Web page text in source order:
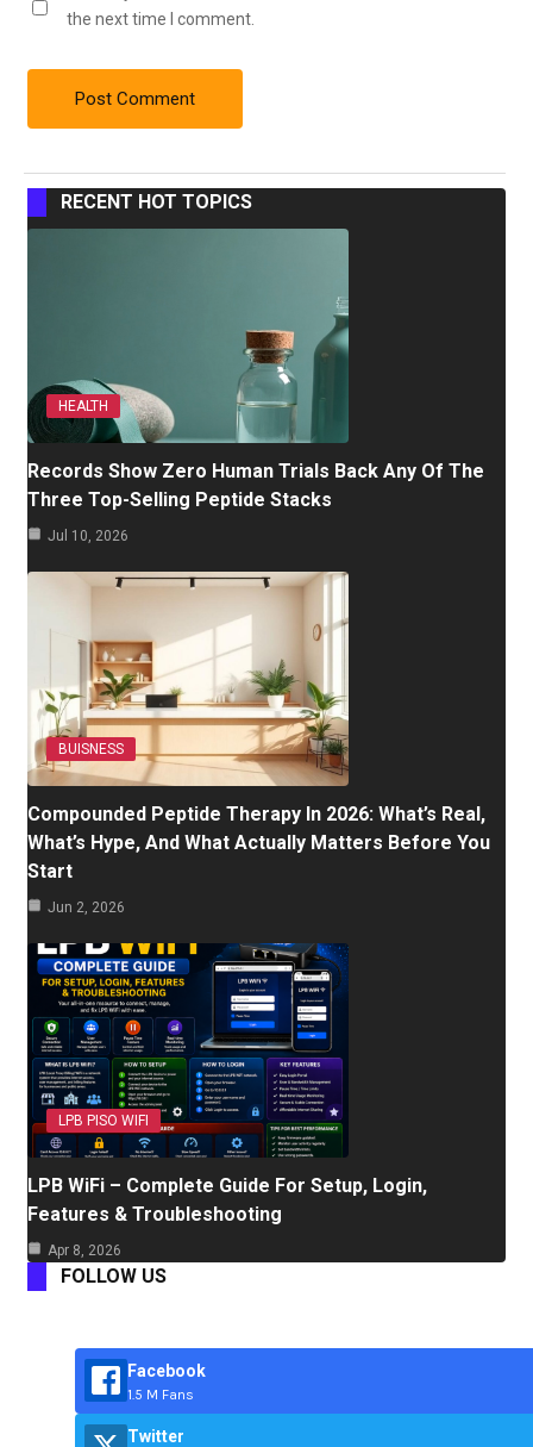
the next time I comment.
RECENT HOT TOPICS
HEALTH
Records Show Zero Human Trials Back Any Of The
Three Top-Selling Peptide Stacks
Jul 10, 2026
BUISNESS
Compounded Peptide Therapy In 2026: What’s Real,
What’s Hype, And What Actually Matters Before You
Start
Jun 2, 2026
LPB PISO WIFI
LPB WiFi – Complete Guide For Setup, Login,
Features & Troubleshooting
Apr 8, 2026
FOLLOW US
Facebook
1.5 M Fans
Twitter